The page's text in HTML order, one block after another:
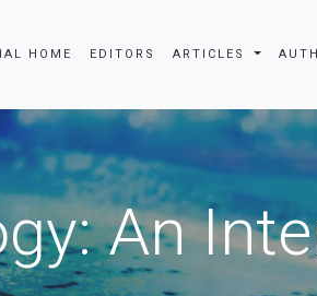
HOME EDITORS ARTICLES
An